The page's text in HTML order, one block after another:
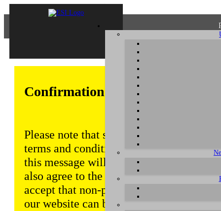
Confirmation of Privacy Policy
Please note that some functions of this
terms and conditions that are outlined
this message will be displayed from
also agree to the use of cookies.
accept that non-personalized log and
our website can be saved and